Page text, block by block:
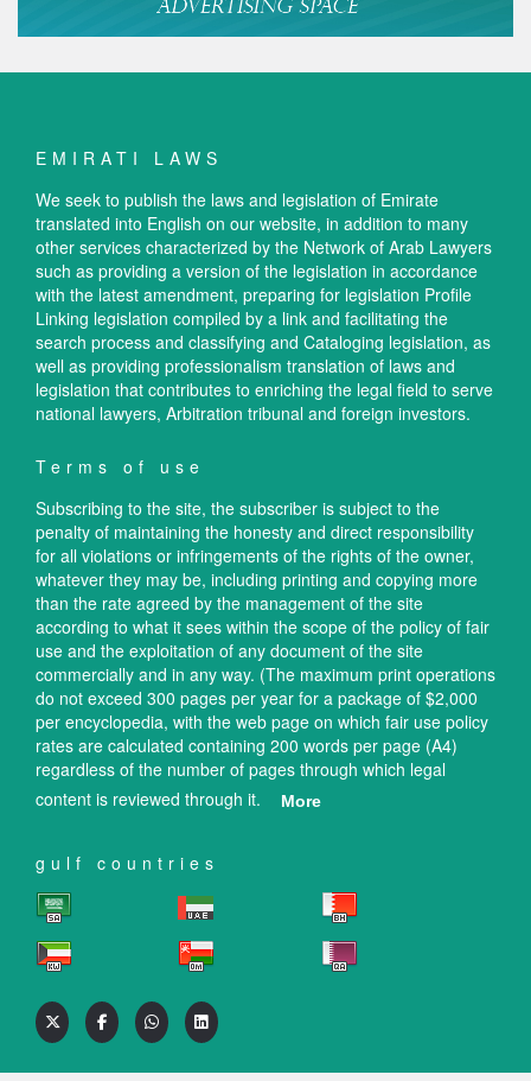
EMIRATI LAWS
We seek to publish the laws and legislation of Emirate
translated into English on our website, in addition to many
other services characterized by the Network of Arab Lawyers
such as providing a version of the legislation in accordance
with the latest amendment, preparing for legislation Profile
Linking legislation compiled by a link and facilitating the
search process and classifying and Cataloging legislation, as
well as providing professionalism translation of laws and
legislation that contributes to enriching the legal field to serve
national lawyers, Arbitration tribunal and foreign investors.
Terms of use
Subscribing to the site, the subscriber is subject to the
penalty of maintaining the honesty and direct responsibility
for all violations or infringements of the rights of the owner,
whatever they may be, including printing and copying more
than the rate agreed by the management of the site
according to what it sees within the scope of the policy of fair
use and the exploitation of any document of the site
commercially and in any way. (The maximum print operations
do not exceed 300 pages per year for a package of $2,000
per encyclopedia, with the web page on which fair use policy
rates are calculated containing 200 words per page (A4)
regardless of the number of pages through which legal
content is reviewed through it.
More
gulf countries